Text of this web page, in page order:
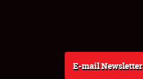
E-mail Newsletter